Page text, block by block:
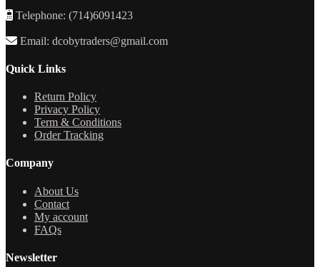
Telephone: (714)6091423
Email: dcobytraders@gmail.com
Quick Links
Return Policy
Privacy Policy
Term & Conditions
Order Tracking
Company
About Us
Contact
My account
FAQs
Newsletter